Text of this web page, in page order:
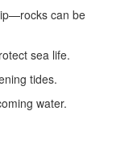
can be
sea life.
tides.
water.